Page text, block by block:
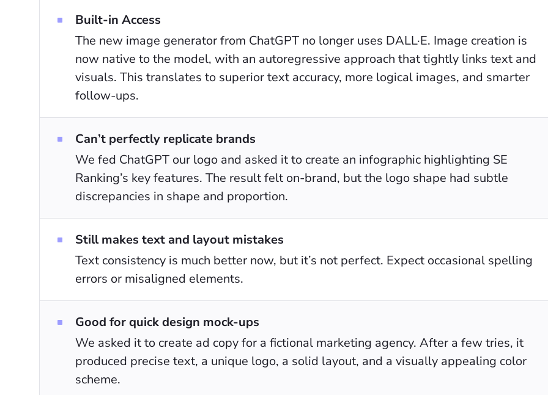
Built-in Access
The new image generator from ChatGPT no longer uses DALL·E. Image creation is
now native to the model, with an autoregressive approach that tightly links text and
visuals. This translates to superior text accuracy, more logical images, and smarter
follow-ups.
Can’t perfectly replicate brands
We fed ChatGPT our logo and asked it to create an infographic highlighting SE
Ranking’s key features. The result felt on-brand, but the logo shape had subtle
discrepancies in shape and proportion.
Still makes text and layout mistakes
Text consistency is much better now, but it’s not perfect. Expect occasional spelling
errors or misaligned elements.
Good for quick design mock-ups
We asked it to create ad copy for a fictional marketing agency. After a few tries, it
produced precise text, a unique logo, a solid layout, and a visually appealing color
scheme.